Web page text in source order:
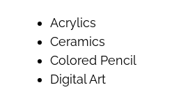
Acrylics
Ceramics
Colored Pencil
Digital Art